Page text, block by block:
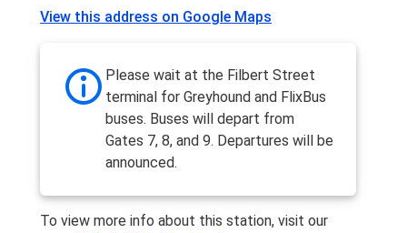
View this address on Google Maps
Please wait at the Filbert Street
terminal for Greyhound and FlixBus
buses. Buses will depart from
Gates 7, 8, and 9. Departures will be
announced.
To view more info about this station, visit our